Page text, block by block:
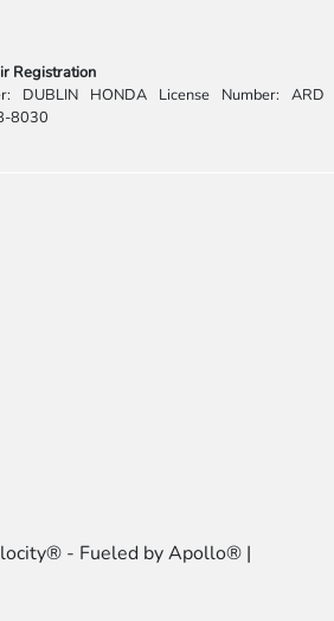
Registration
DUBLIN HONDA License Number: ARD
8030
- Fueled by Apollo® |